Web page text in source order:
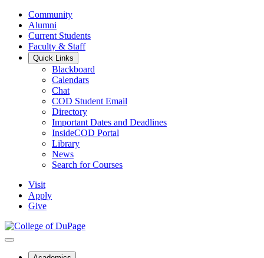
Community
Alumni
Current Students
Faculty & Staff
Quick Links
Blackboard
Calendars
Chat
COD Student Email
Directory
Important Dates and Deadlines
InsideCOD Portal
Library
News
Search for Courses
Visit
Apply
Give